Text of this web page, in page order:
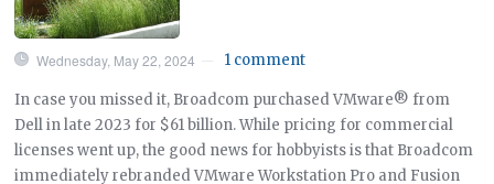
Wednesday, May 22, 2024 1 comment
In case you missed it, Broadcom purchased VMware® from
Dell in late 2023 for $61 billion. While pricing for commercial
licenses went up, the good news for hobbyists is that Broadcom
immediately rebranded VMware Workstation Pro and Fusion